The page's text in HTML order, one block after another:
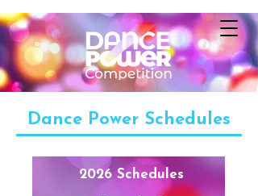
Dance Power Schedules
2026 Schedules